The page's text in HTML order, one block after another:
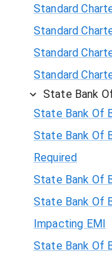
Standard
Standard
Standard
Standard
State Bank
State Bank Of
State Bank Of
Required
State Bank Of
State Bank Of
Impacting EMI
State Bank Of